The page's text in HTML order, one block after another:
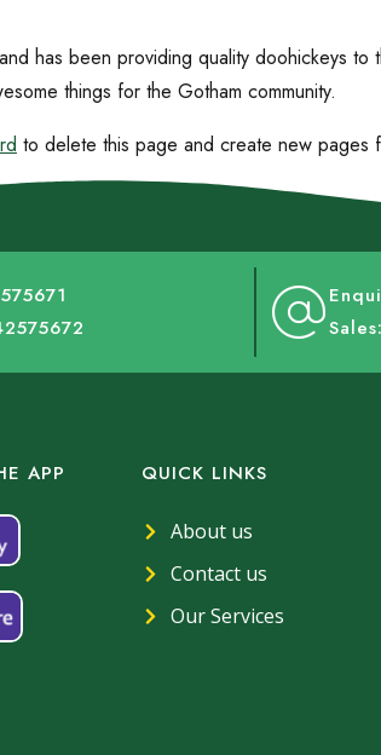
has been providing quality doohickeys
things for the Gotham community.
to delete this page and create new pages
APP QUICK LINKS
About us
Contact us
Our Services